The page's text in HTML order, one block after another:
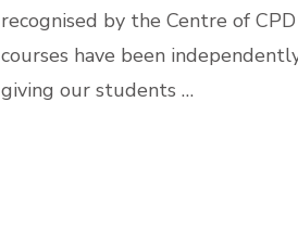
recognised by the Centre of
courses have been
giving our students …